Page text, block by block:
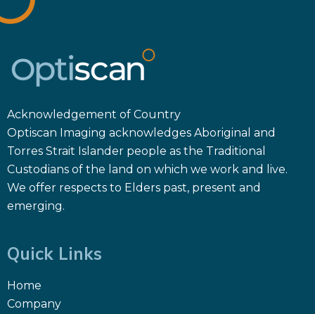
Acknowledgement of Country
Optiscan Imaging acknowledges Aboriginal and
Torres Strait Islander people as the Traditional
Custodians of the land on which we work and live.
We offer respects to Elders past, present and
emerging.
Quick Links
Home
Company